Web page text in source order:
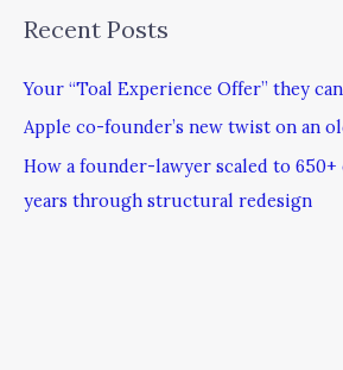
Recent Posts
Your “Toal Experience Offer” they
Apple co-founder’s new twist on an
How a founder-lawyer scaled to 650+
years through structural redesign